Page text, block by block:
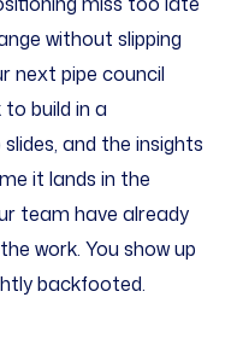
without slipping
next pipe council
build in a
and the insights
it lands in the
team have already
work. You show up
backfooted.